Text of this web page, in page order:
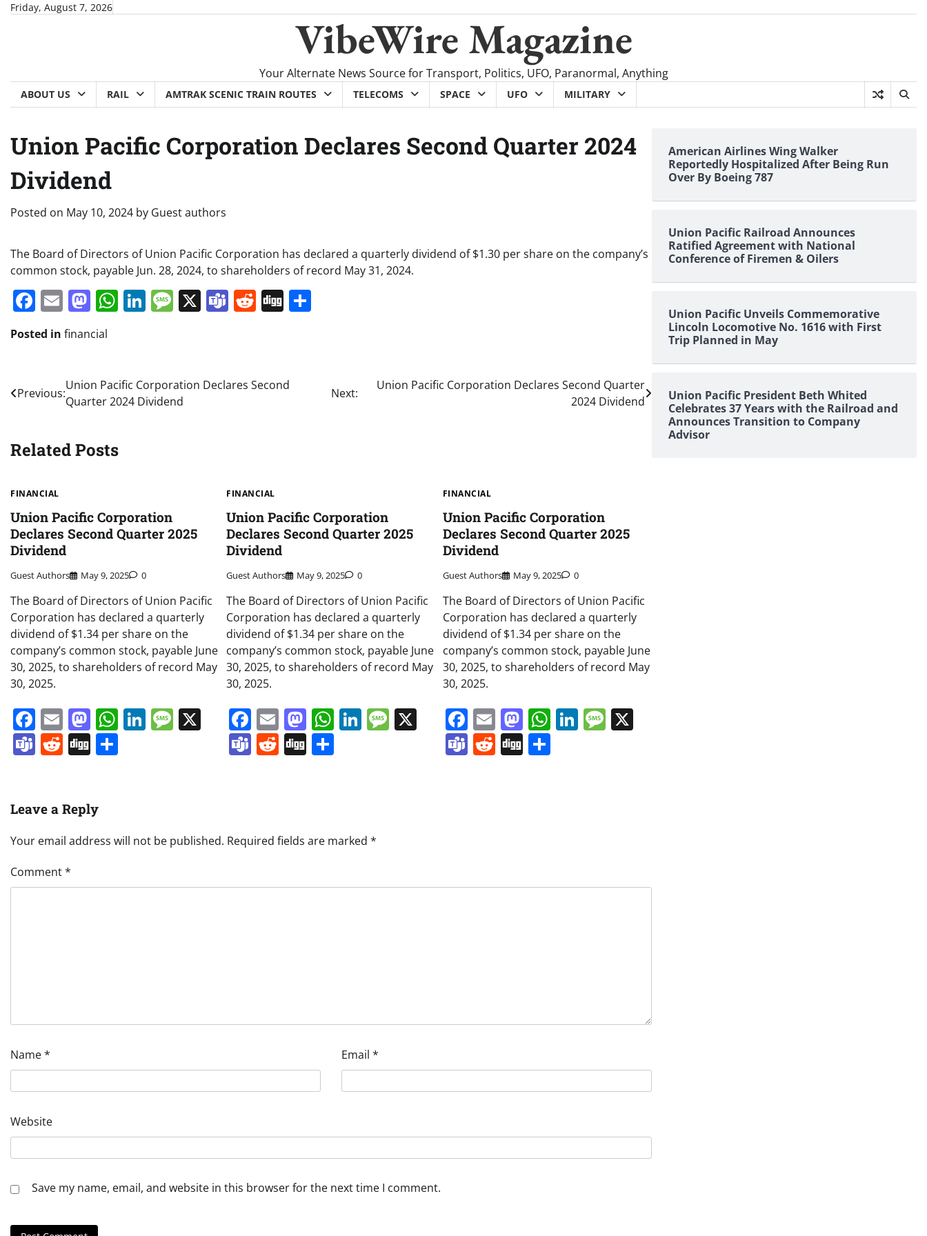
SkipFriday, August 7, 2026
VibeWire Magazine
Your Alternate News Source for Transport, Politics, UFO, Paranormal, Anything
ABOUT US RAIL AMTRAK SCENIC TRAIN ROUTES TELECOMS SPACE UFO MILITARY
Union Pacific Corporation Declares Second Quarter 2024
Dividend
Posted on May 10, 2024 by Guest authors
The Board of Directors of Union Pacific Corporation has declared a quarterly dividend of $1.30 per share on the company’s
common stock, payable Jun. 28, 2024, to shareholders of record May 31, 2024.
Facebook
EmailMastodon
WhatsApp
LinkedIn
Message
X Teams
Reddit
Digg
Posted in financial
Post
navigation
Previous:
Union Pacific Corporation Declares Second
Quarter 2024 Dividend
Next:
Union Pacific Corporation Declares Second Quarter
2024 Dividend
Related Posts
FINANCIAL
Union Pacific Corporation
Declares Second Quarter 2025
Dividend
Guest Authors May 9, 2025 0
The Board of Directors of Union Pacific
Corporation has declared a quarterly
dividend of $1.34 per share on the
company’s common stock, payable June
30, 2025, to shareholders of record May
30, 2025.
Facebook
EmailMastodon
WhatsApp
LinkedIn
Message
Teams
Reddit
Digg
FINANCIAL
Union Pacific Corporation
Declares Second Quarter 2025
Dividend
Guest Authors May 9, 2025 0
The Board of Directors of Union Pacific
Corporation has declared a quarterly
dividend of $1.34 per share on the
company’s common stock, payable June
30, 2025, to shareholders of record May
30, 2025.
Facebook
EmailMastodon
WhatsApp
LinkedIn
Message
Teams
Reddit
Digg
FINANCIAL
Union Pacific Corporation
Declares Second Quarter 2025
Dividend
Guest Authors May 9, 2025 0
The Board of Directors of Union Pacific
Corporation has declared a quarterly
dividend of $1.34 per share on the
company’s common stock, payable June
30, 2025, to shareholders of record May
30, 2025.
Facebook
EmailMastodon
WhatsApp
LinkedIn
Message
X
Teams
Reddit
DiggShare
Leave a Reply
Your email address will not be published. Required fields are marked *
Comment*
Name* Email *
Website
Save my name, email, and website in this browser for the next time I comment.
American Airlines Wing Walker
Reportedly Hospitalized After Being Run
Over By Boeing 787
Union Pacific Railroad Announces
Ratified Agreement with National
Conference of Firemen & Oilers
Union Pacific Unveils Commemorative
Lincoln Locomotive No. 1616 with First
Trip Planned in May
Union Pacific President Beth Whited
Celebrates 37 Years with the Railroad and
Announces Transition to Company
Advisor